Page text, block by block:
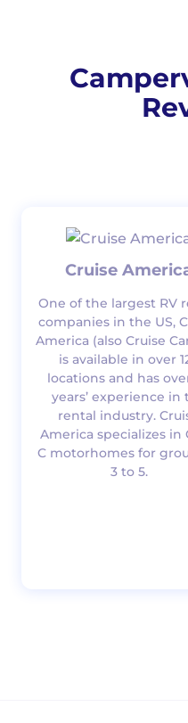
Cruise
One of the largest RV
companies in the US,
America (also Cruise
is available in over
locations and has
years’ experience in
rental industry.
America specializes in
C motorhomes for
3 to 5.